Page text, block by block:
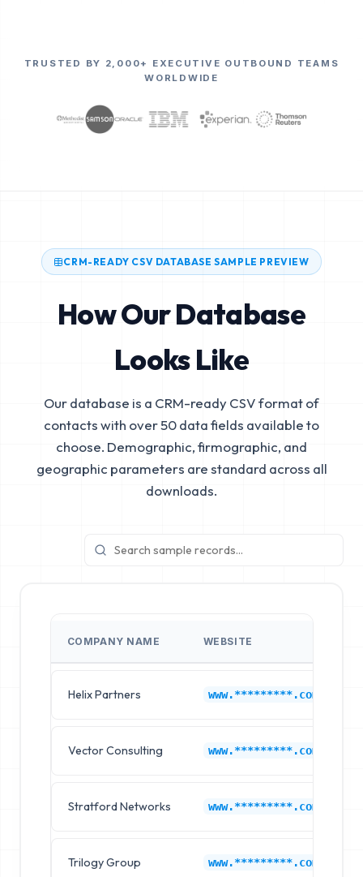
TRUSTED BY 2,000+ EXECUTIVE OUTBOUND TEAMS
WORLDWIDE
CRM-READY CSV DATABASE SAMPLE PREVIEW
How Our Database
Looks Like
Our database is a CRM-ready CSV format of
contacts with over 50 data fields available to
choose. Demographic, firmographic, and
geographic parameters are standard across all
downloads.
COMPANY NAME WEBSITE
Helix Partners www.*********.com
Vector Consulting www.*********.com
Stratford Networks www.*********.com
Trilogy Group www.*********.com